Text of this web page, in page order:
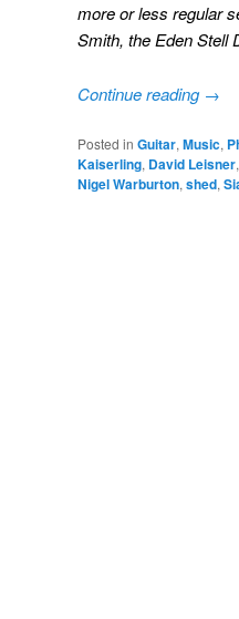
more or less regular
Smith, the Eden Stell
Continue reading →
Posted in Guitar, Music,
Kaiserling, David Leisner,
Nigel Warburton, shed,